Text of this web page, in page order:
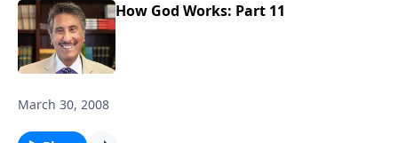
How God Works: Part 11
March 30, 2008